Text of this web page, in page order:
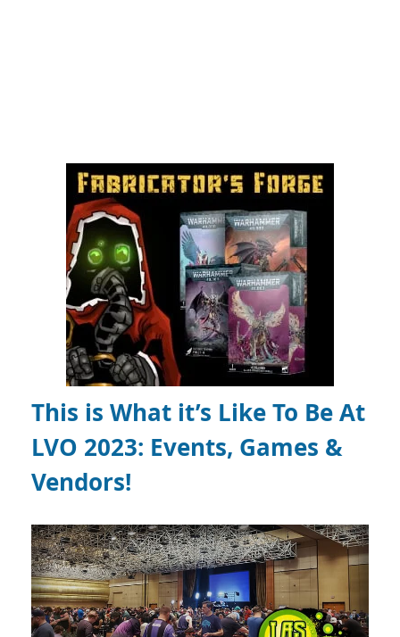
This is What it’s Like To Be At
LVO 2023: Events, Games &
Vendors!